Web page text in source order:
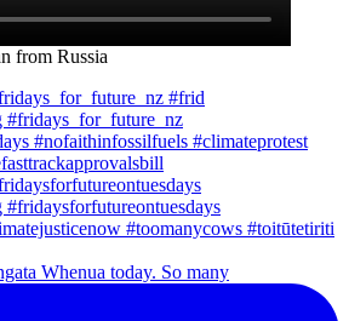
from Russia
#frid
Whenua today. So many